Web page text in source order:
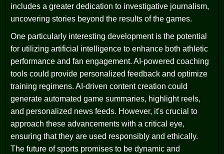
includes a greater dedication to investigative journalism,
uncovering stories beyond the results of the games.
One particularly interesting development is the potential
for utilizing artificial intelligence to enhance both athletic
performance and fan engagement. AI-powered coaching
tools could provide personalized feedback and optimize
training regimens. AI-driven content creation could
generate automated game summaries, highlight reels,
and personalized news feeds. However, it's crucial to
approach these advancements with a critical eye,
ensuring that they are used responsibly and ethically.
The future of sports promises to be dynamic and